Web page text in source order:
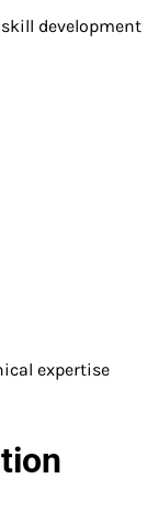
development
expertise